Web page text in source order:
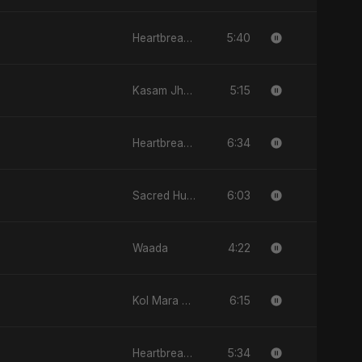
Heartbreak Diaries, Vol. 4: Raat, Aansu Aur Tanhaai 5:40
Kasam Jhoothi Pyaar Jhootha 5:15
Heartbreak Diaries, Vol. 2: Tanhaiyon Ka Safar 6:34
Sacred Hunger 6:03
Waada 4:22
Kol Mara Bteb2a Helwa 6:15
Heartbreak Diaries (Vol. 3): Yaadon Ka Zeher 5:34